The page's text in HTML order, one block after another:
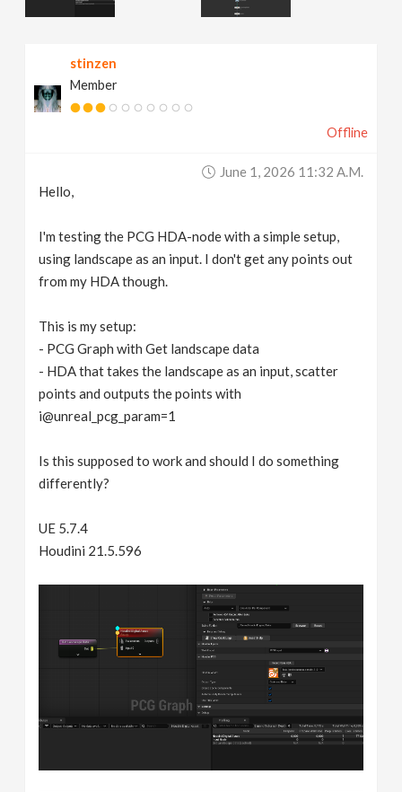
a
stinzen
Member
Offline
June 1, 2026 11:32 A.m.
Hello,
I'm testing the PCG HDA-node with a simple setup,
using landscape as an input. I don't get any points out
from my HDA though.
This is my setup:
- PCG Graph with Get landscape data
- HDA that takes the landscape as an input, scatter
points and outputs the points with
i@unreal_pcg_param=1
Is this supposed to work and should I do something
differently?
UE 5.7.4
Houdini 21.5.596